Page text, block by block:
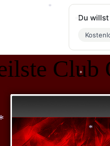
Club
Du
*
*
*
*